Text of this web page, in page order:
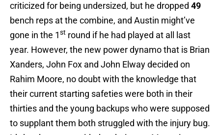
criticized for being undersized, but he dropped 49
bench reps at the combine, and Austin might’ve
gone in the 1st round if he had played at all last
year. However, the new power dynamo that is Brian
Xanders, John Fox and John Elway decided on
Rahim Moore, no doubt with the knowledge that
their current starting safeties were both in their
thirties and the young backups who were supposed
to supplant them both struggled with the injury bug.